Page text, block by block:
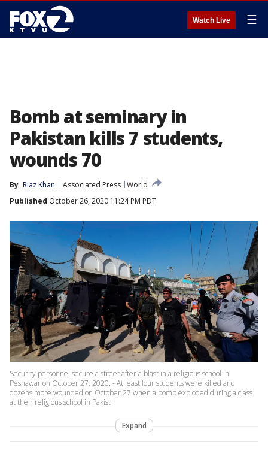
Watch Live ☰
Bomb at seminary in
Pakistan kills 7 students,
wounds 70
By Riaz Khan Associated Press World
Published October 26, 2020 11:24 PM PDT
Security personnel secure a street after a blast in a religious school in
Peshawar on October 27, 2020. - At least four students were killed and
dozens more wounded on October 27 when a bomb exploded during a class
at their religious school in Pakist
Expand